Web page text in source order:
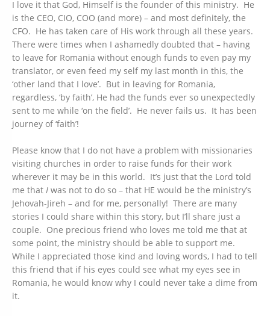
I love it that God, Himself is the founder of this ministry. He
is the CEO, CIO, COO (and more) – and most definitely, the
CFO. He has taken care of His work through all these years.
There were times when I ashamedly doubted that – having
to leave for Romania without enough funds to even pay my
translator, or even feed my self my last month in this, the
‘other land that I love’. But in leaving for Romania,
regardless, ‘by faith’, He had the funds ever so unexpectedly
sent to me while ‘on the field’. He never fails us. It has been
journey of ‘faith’!
Please know that I do not have a problem with missionaries
visiting churches in order to raise funds for their work
wherever it may be in this world. It’s just that the Lord told
me that I was not to do so – that HE would be the ministry’s
Jehovah-Jireh – and for me, personally! There are many
stories I could share within this story, but I’ll share just a
couple. One precious friend who loves me told me that at
some point, the ministry should be able to support me.
While I appreciated those kind and loving words, I had to tell
this friend that if his eyes could see what my eyes see in
Romania, he would know why I could never take a dime from
it.